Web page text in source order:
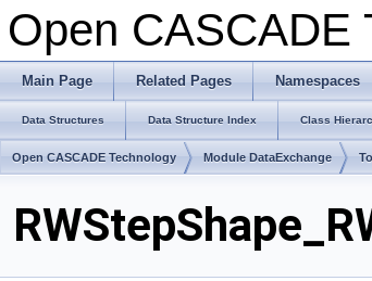
Open CASCADE
Main Page Related Pages Namespaces
Data Structures Data Structure Index Class
Open CASCADE Technology Module DataExchange